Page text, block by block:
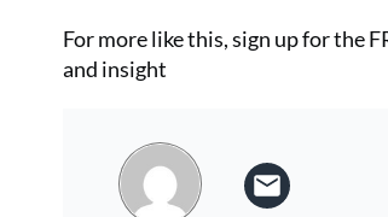
For more like this, sign up for the
and insight